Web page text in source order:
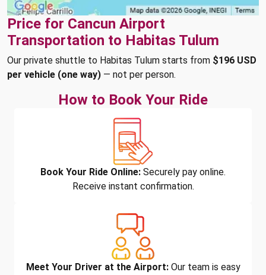
Price for Cancun Airport
Transportation to Habitas Tulum
Our private shuttle to Habitas Tulum starts from $196 USD
per vehicle (one way) — not per person.
How to Book Your Ride
Book Your Ride Online: Securely pay online.
Receive instant confirmation.
Meet Your Driver at the Airport: Our team is easy